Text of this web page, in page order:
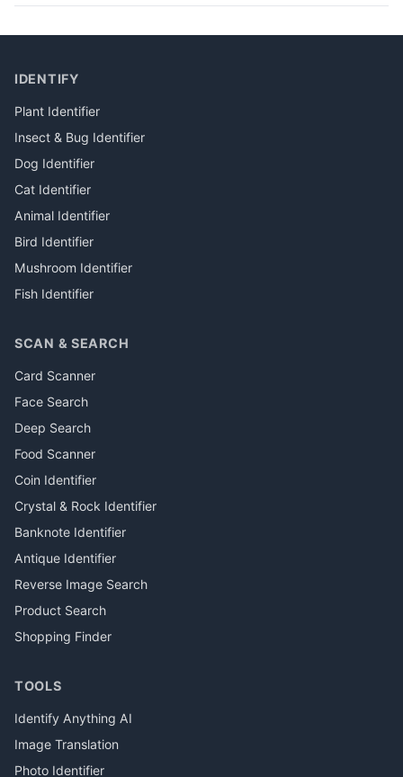
IDENTIFY
Plant Identifier
Insect & Bug Identifier
Dog Identifier
Cat Identifier
Animal Identifier
Bird Identifier
Mushroom Identifier
Fish Identifier
SCAN & SEARCH
Card Scanner
Face Search
Deep Search
Food Scanner
Coin Identifier
Crystal & Rock Identifier
Banknote Identifier
Antique Identifier
Reverse Image Search
Product Search
Shopping Finder
TOOLS
Identify Anything AI
Image Translation
Photo Identifier